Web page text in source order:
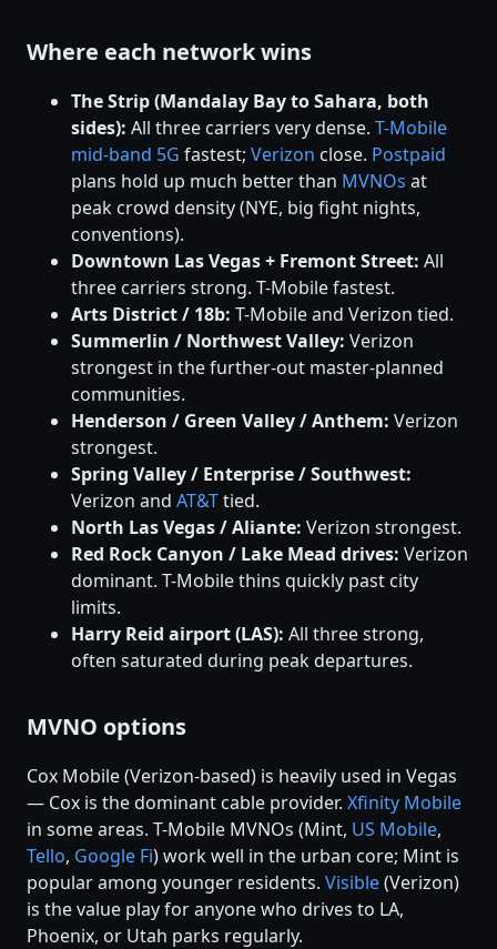
Where each network wins
The Strip (Mandalay Bay to Sahara, both
sides): All three carriers very dense. T-Mobile
mid-band 5G fastest; Verizon close. Postpaid
plans hold up much better than MVNOs at
peak crowd density (NYE, big fight nights,
conventions).
Downtown Las Vegas + Fremont Street: All
three carriers strong. T-Mobile fastest.
Arts District / 18b: T-Mobile and Verizon tied.
Summerlin / Northwest Valley: Verizon
strongest in the further-out master-planned
communities.
Henderson / Green Valley / Anthem: Verizon
strongest.
Spring Valley / Enterprise / Southwest:
Verizon and AT&Ttied.
North Las Vegas / Aliante: Verizon strongest.
Red Rock Canyon / Lake Mead drives: Verizon
dominant. T-Mobile thins quickly past city
limits.
Harry Reid airport (LAS): All three strong,
often saturated during peak departures.
MVNO options
Cox Mobile (Verizon-based) is heavily used in Vegas
— Cox is the dominant cable provider. Xfinity Mobile
in some areas. T-Mobile MVNOs (Mint, US Mobile,
Tello, Google Fi) work well in the urban core; Mint is
popular among younger residents. Visible(Verizon)
is the value play for anyone who drives to LA,
Phoenix, or Utah parks regularly.